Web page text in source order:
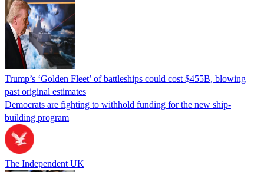
Trump’s ‘Golden Fleet’ of battleships could cost $455B, blowing
past original estimates
Democrats are fighting to withhold funding for the new ship-
building program
The Independent UK